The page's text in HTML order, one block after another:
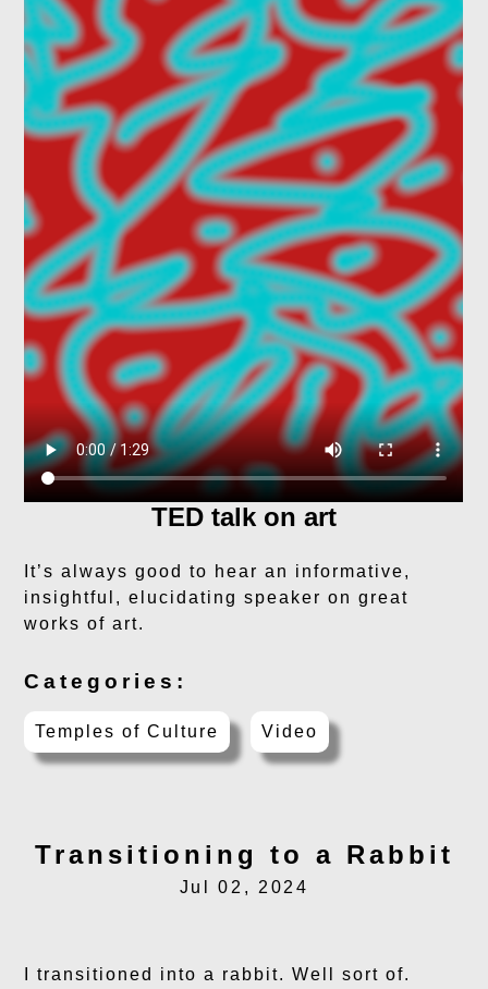
TED talk on art
It’s always good to hear an informative,
insightful, elucidating speaker on great
works of art.
Categories:
Temples of Culture Video
Transitioning to a Rabbit
Jul 02, 2024
I transitioned into a rabbit. Well sort of.